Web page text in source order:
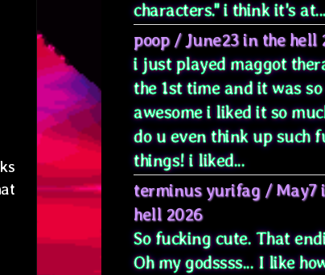
characters." i think it's
poop/June23 in the hell
i just played maggot
the 1st time and it was so
awesome i liked it so
do u even think up such
things! i liked...
terminus yurifag/May7
hell 2026
So fucking cute. That
Oh my godssss... I like